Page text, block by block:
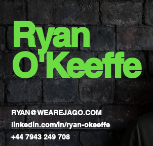
Ryan
O'Keeffe
RYAN@WEAREJAGO.COM
linkedin.com/in/ryan-okeeffe
+44 7943 249 708